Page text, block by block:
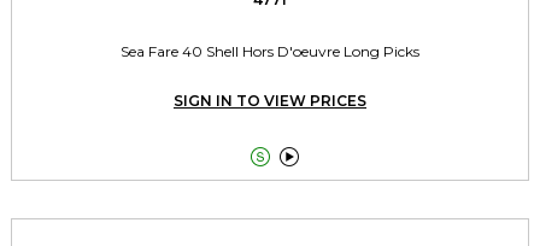
Sea Fare 40 Shell Hors D'oeuvre Long Picks
SIGN IN TO VIEW PRICES
 